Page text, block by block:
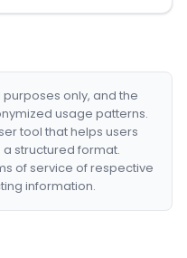
only, and the
usage patterns.
tool that helps users
structured format.
of service of respective
information.